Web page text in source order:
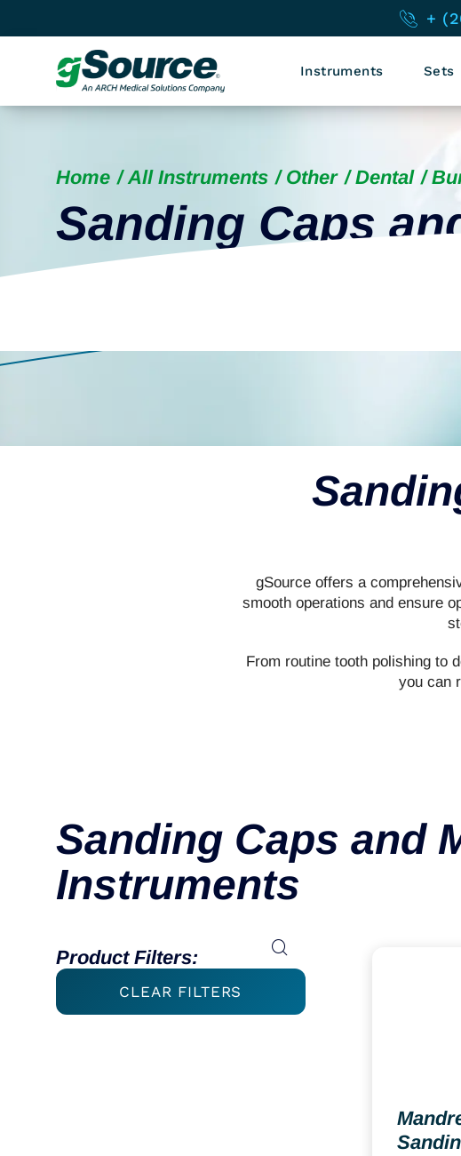
+
Instruments Sets
Home All Instruments Other Dental
Sanding Caps
gSource offers a
smooth operations and ensure
From routine tooth polishing to
you can
Sanding Caps and
Instruments
Product Filters:
CLEAR FILTERS